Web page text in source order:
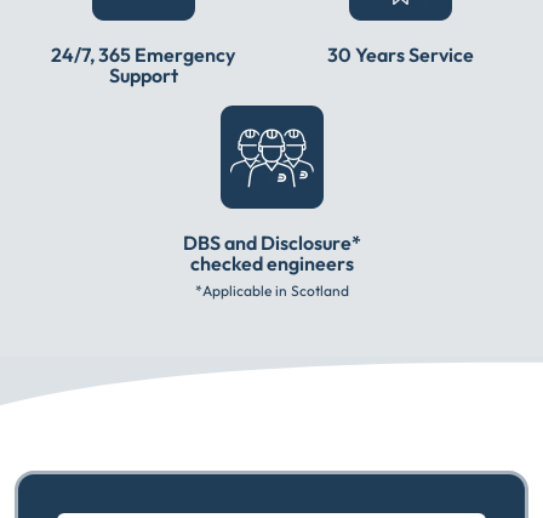
24/7, 365 Emergency
Support
30 Years Service
DBS and Disclosure*
checked engineers
*Applicable in Scotland